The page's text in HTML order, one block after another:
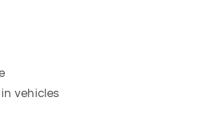
vehicles